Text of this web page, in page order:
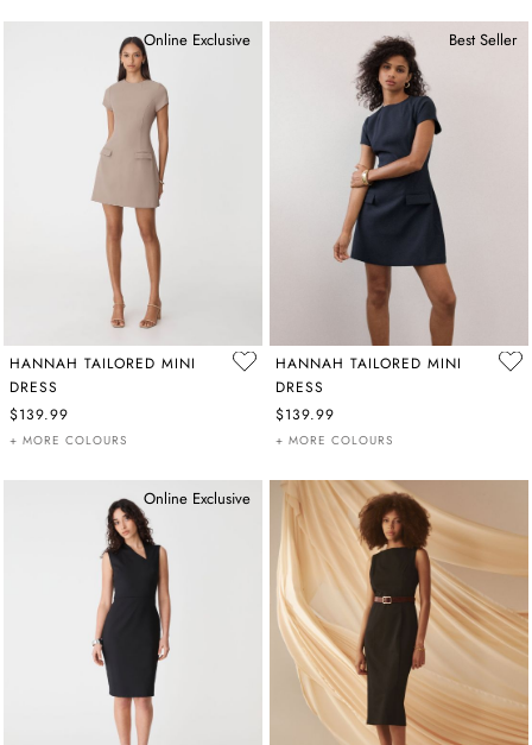
Online Exclusive
HANNAH TAILORED MINI
DRESS
$139.99
+ MORE COLOURS
Best Seller
HANNAH TAILORED MINI
DRESS
$139.99
+ MORE COLOURS
Online Exclusive